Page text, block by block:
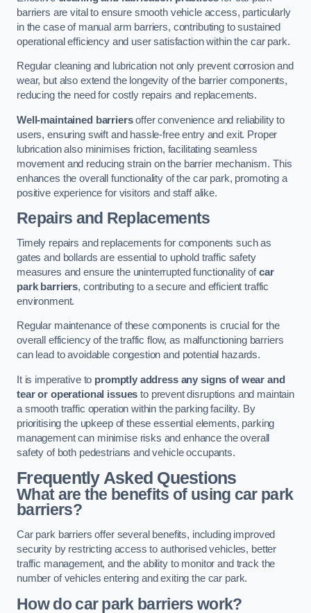
barriers are vital to ensure smooth vehicle access, particularly
in the case of manual arm barriers, contributing to sustained
operational efficiency and user satisfaction within the car park.
Regular cleaning and lubrication not only prevent corrosion and
wear, but also extend the longevity of the barrier components,
reducing the need for costly repairs and replacements.
Well-maintained barriersoffer convenience and reliability to
users, ensuring swift and hassle-free entry and exit. Proper
lubrication also minimises friction, facilitating seamless
movement and reducing strain on the barrier mechanism. This
enhances the overall functionality of the car park, promoting a
positive experience for visitors and staff alike.
Repairs and Replacements
Timely repairs and replacements for components such as
gates and bollards are essential to uphold traffic safety
measures and ensure the uninterrupted functionality ofcar
park barriers, contributing to a secure and efficient traffic
environment.
Regular maintenance of these components is crucial for the
overall efficiency of the traffic flow, as malfunctioning barriers
can lead to avoidable congestion and potential hazards.
It is imperative to promptly address any signs of wear and
tear or operational issues to prevent disruptions and maintain
a smooth traffic operation within the parking facility. By
prioritising the upkeep of these essential elements, parking
management can minimise risks and enhance the overall
safety of both pedestrians and vehicle occupants.
Frequently Asked Questions
What are the benefits of using car park
barriers?
Car park barriers offer several benefits, including improved
security by restricting access to authorised vehicles, better
traffic management, and the ability to monitor and track the
number of vehicles entering and exiting the car park.
How do car park barriers work?